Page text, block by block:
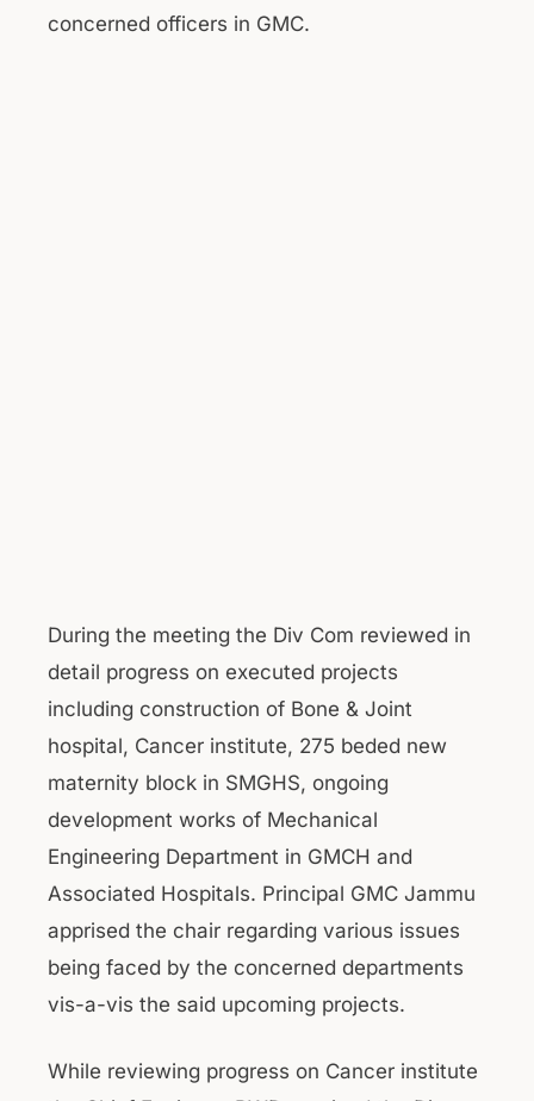
concerned officers in GMC.
During the meeting the Div Com reviewed in
detail progress on executed projects
including construction of Bone & Joint
hospital, Cancer institute, 275 beded new
maternity block in SMGHS, ongoing
development works of Mechanical
Engineering Department in GMCH and
Associated Hospitals. Principal GMC Jammu
apprised the chair regarding various issues
being faced by the concerned departments
vis-a-vis the said upcoming projects.
While reviewing progress on Cancer institute